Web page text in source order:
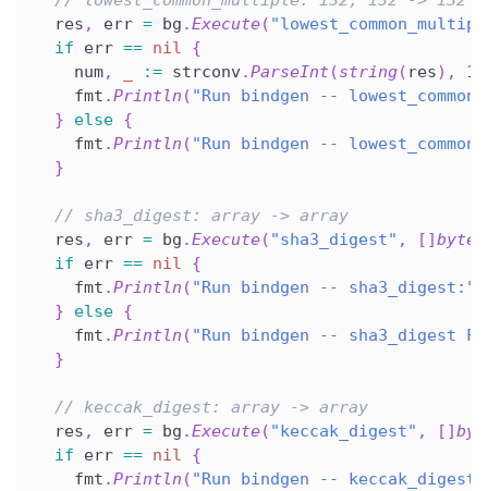
  res
, err = bg .Execute(
if err == nil
{
    num
, := strconv .ParseInt (string( res) , 10
    fmt
.Println ( "Run bindgen --
}
else {
    fmt
.Println ( "Run bindgen --
}
// sha3_digest: array -> array
  res
, err = bg .Execute( "sha3_digest" , [ ]byte
if err == nil
{
    fmt
.Println ( "Run bindgen -- sha3_digest:"
}
else {
    fmt
.Println ( "Run bindgen -- sha3_digest
}
// keccak_digest: array -> array
  res
, err = bg .Execute( "keccak_digest" , [ ]
if err == nil
{
    fmt
.Println ( "Run bindgen --